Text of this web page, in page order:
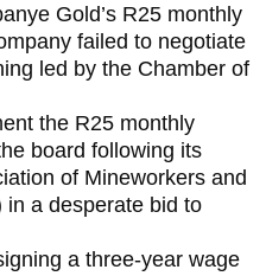
Gold’s R25 monthly
failed to negotiate
led by the Chamber of
the R25 monthly
board following its
of Mineworkers and
in a desperate bid to
a three-year wage